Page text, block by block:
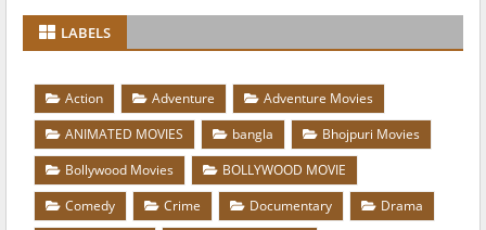
LABELS
Action Adventure
Adventure Movies
ANIMATED MOVIES
bangla
Bhojpuri Movies
Bollywood Movies
BOLLYWOOD MOVIE
Comedy
Crime Documentary
Drama